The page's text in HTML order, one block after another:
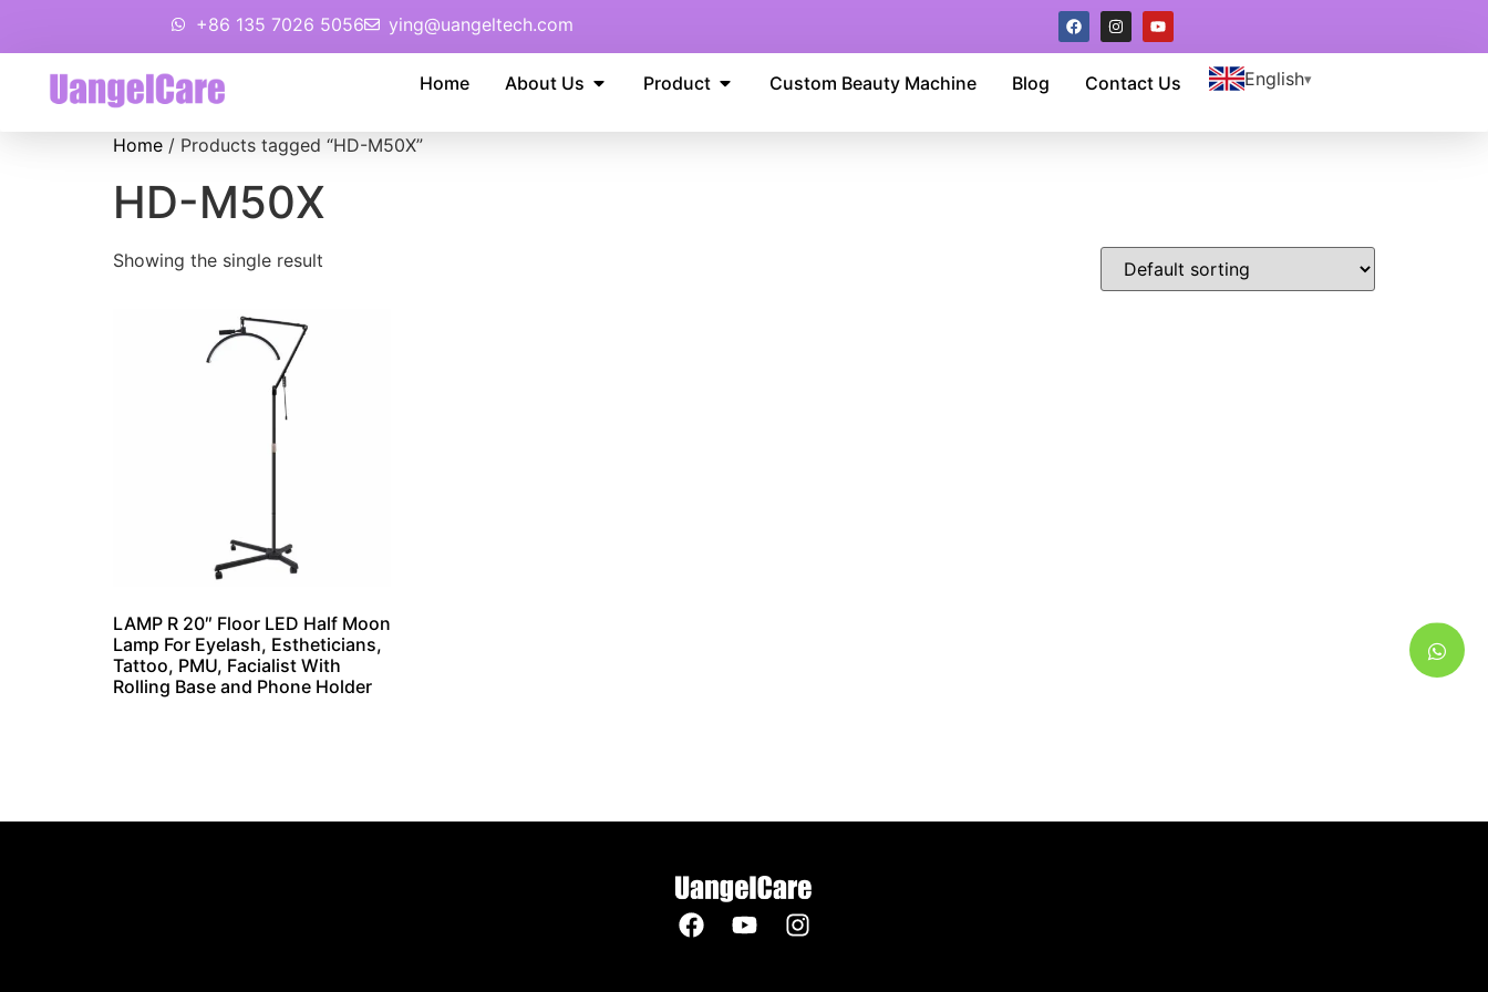
+86 135 7026 5056 ying@uangeltech.com
Home About Us Product Custom Beauty Machine Blog Contact Us English
Home / Products tagged “HD-M50X”
HD-M50X
Showing the single result
LAMP R 20″ Floor LED Half Moon
Lamp For Eyelash, Estheticians,
Tattoo, PMU, Facialist With
Rolling Base and Phone Holder